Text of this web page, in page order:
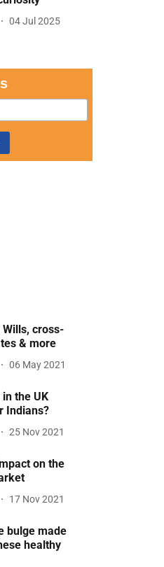
04 Jul 2025
cross-
& more
06 May 2021
the UK
Indians?
25 Nov 2021
on the
17 Nov 2021
bulge made
healthy